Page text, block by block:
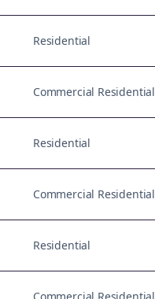
Residential
Commercial Residential
Residential
Commercial Residential
Residential